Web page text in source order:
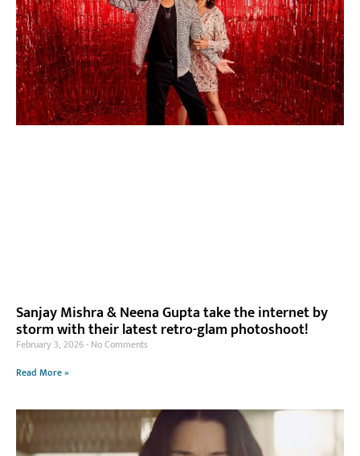
Sanjay Mishra & Neena Gupta take the internet by
storm with their latest retro-glam photoshoot!
February 3, 2026 No Comments
Read More »